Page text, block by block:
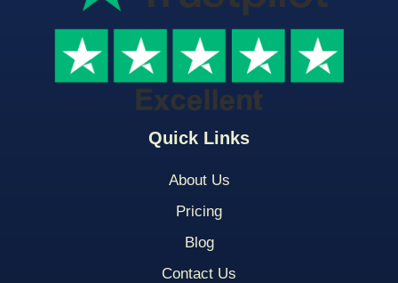
Quick Links
About Us
Pricing
Blog
Contact Us